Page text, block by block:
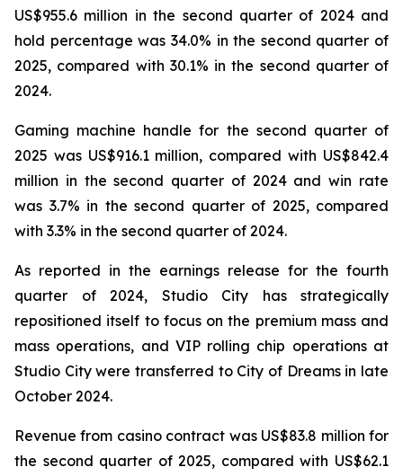
US$955.6 million in the second quarter of 2024 and
hold percentage was 34.0% in the second quarter of
2025, compared with 30.1% in the second quarter of
2024.
Gaming machine handle for the second quarter of
2025 was US$916.1 million, compared with US$842.4
million in the second quarter of 2024 and win rate
was 3.7% in the second quarter of 2025, compared
with 3.3% in the second quarter of 2024.
As reported in the earnings release for the fourth
quarter of 2024, Studio City has strategically
repositioned itself to focus on the premium mass and
mass operations, and VIP rolling chip operations at
Studio City were transferred to City of Dreams in late
October 2024.
Revenue from casino contract was US$83.8 million for
the second quarter of 2025, compared with US$62.1